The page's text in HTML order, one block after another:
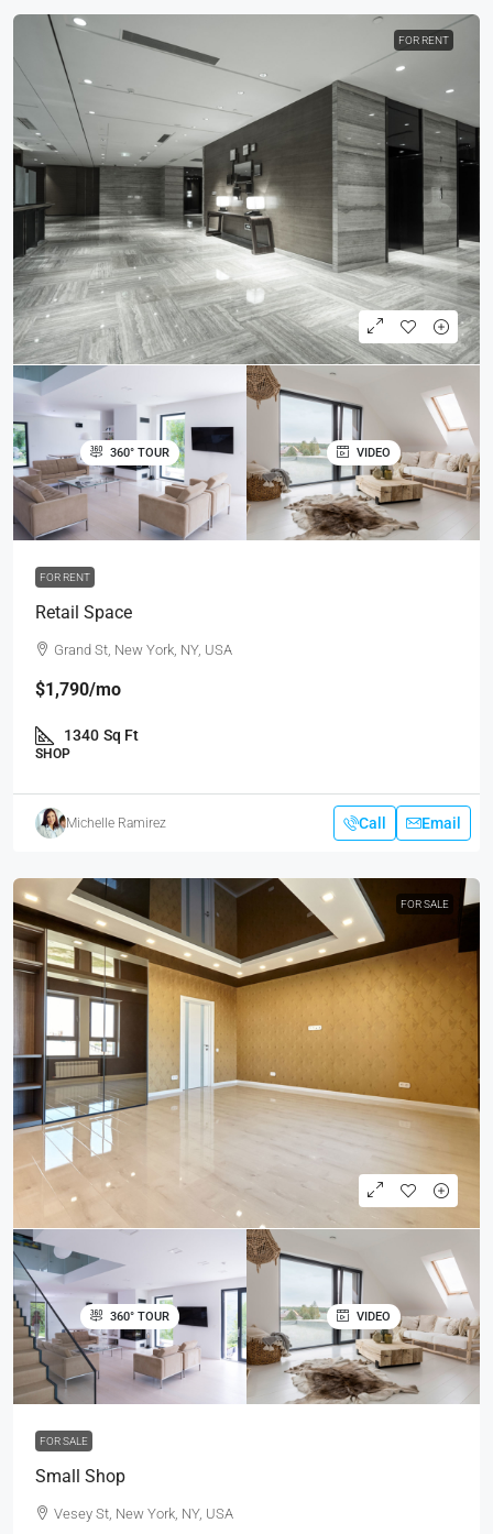
FOR RENT
360° TOUR VIDEO
FOR RENT
Retail Space
Grand St, New York, NY, USA
$1,790/mo
1340 Sq Ft
SHOP
Michelle Ramirez Call Email
FOR SALE
360° TOUR VIDEO
FOR SALE
Small Shop
Vesey St, New York, NY, USA